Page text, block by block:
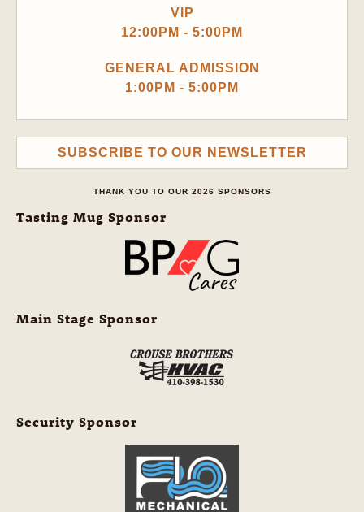
VIP
12:00PM - 5:00PM
GENERAL ADMISSION
1:00PM - 5:00PM
SUBSCRIBE TO OUR NEWSLETTER
THANK YOU TO OUR 2026 SPONSORS
Tasting Mug Sponsor
Main Stage Sponsor
Security Sponsor